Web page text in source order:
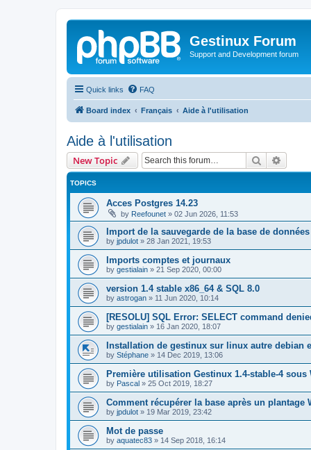
Gestinux Forum
Support and Development forum
Quick links FAQ
Board index Français Aide à l'utilisation
Aide à l'utilisation
New Topic Search
TOPICS
Acces Postgres 14.23
by Reefounet » 02 Jun 2026, 11:53
Import de la sauvegarde de la base de
by jpdulot » 28 Jan 2021, 19:53
Imports comptes et journaux
by gestialain » 21 Sep 2020, 00:00
version 1.4 stable x86_64 & SQL 8.0
by astrogan » 11 Jun 2020, 10:14
[RESOLU] SQL Error: SELECT command
by gestialain » 16 Jan 2020, 18:07
Installation de gestinux sur linux autre debian
by Stéphane » 14 Dec 2019, 13:06
Première utilisation Gestinux 1.4-stable-4 sous
by Pascal » 25 Oct 2019, 18:27
Comment récupérer la base après un plantage
by jpdulot » 19 Mar 2019, 23:42
Mot de passe
by aquatec83 » 14 Sep 2018, 16:14